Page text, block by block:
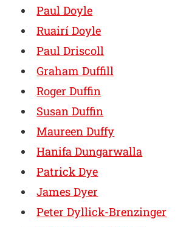
Paul Doyle
Ruairí Doyle
Paul Driscoll
Graham Duffill
Roger Duffin
Susan Duffin
Maureen Duffy
Hanifa Dungarwalla
Patrick Dye
James Dyer
Peter Dyllick-Brenzinger